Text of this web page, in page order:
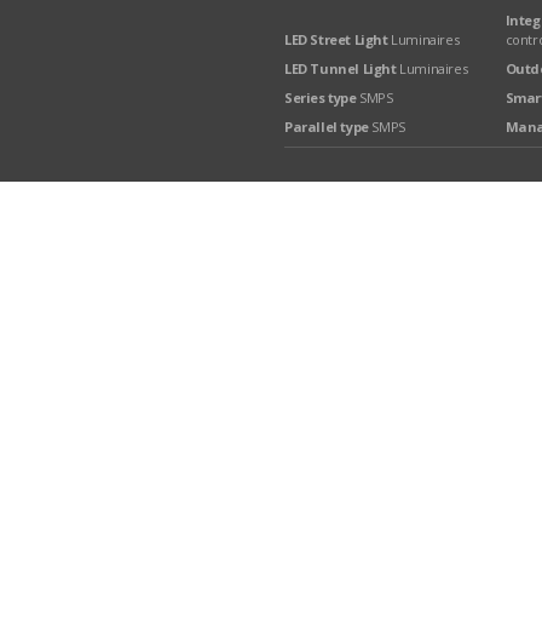
LED Street LightLuminaires
LED Tunnel LightLuminaires
Series typeSMPS
Parallel typeSMPS